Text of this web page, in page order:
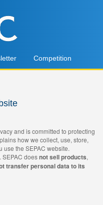
Competition
and is committed to protecting
how we collect, use, store,
use the SEPAC website.
. SEPAC doesnot sell products,
transfer personal data to its